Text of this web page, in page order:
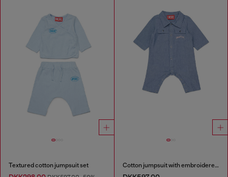
Textured cotton jumpsuit set Cotton jumpsuit with embroidered pockets